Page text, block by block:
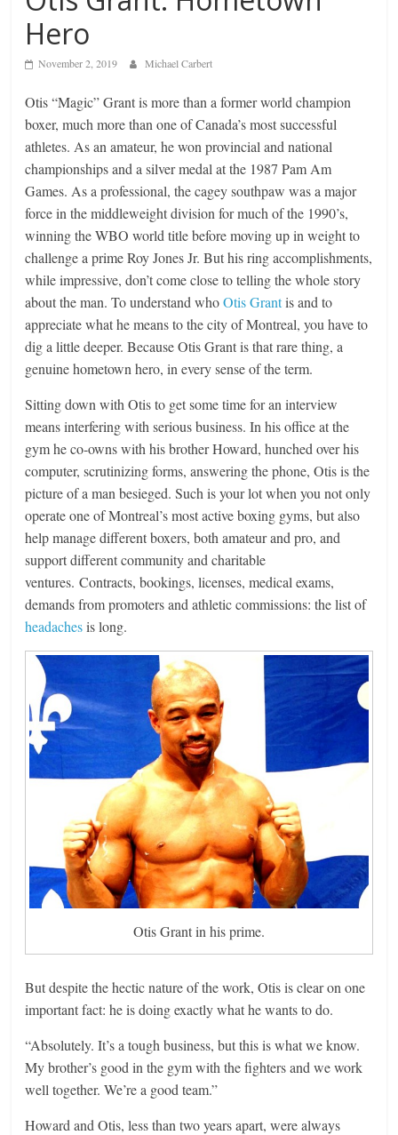
Hero
November 2, 2019 Michael Carbert
Otis “Magic” Grant is more than a former world champion
boxer, much more than one of Canada’s most successful
athletes. As an amateur, he won provincial and national
championships and a silver medal at the 1987 Pam Am
Games. As a professional, the cagey southpaw was a major
force in the middleweight division for much of the 1990’s,
winning the WBO world title before moving up in weight to
challenge a prime Roy Jones Jr. But his ring accomplishments,
while impressive, don’t come close to telling the whole story
about the man. To understand whoOtis Grantis and to
appreciate what he means to the city of Montreal, you have to
dig a little deeper. Because Otis Grant is that rare thing, a
genuine hometown hero, in every sense of the term.
Sitting down with Otis to get some time for an interview
means interfering with serious business. In his office at the
gym he co-owns with his brother Howard, hunched over his
computer, scrutinizing forms, answering the phone, Otis is the
picture of a man besieged. Such is your lot when you not only
operate one of Montreal’s most active boxing gyms, but also
help manage different boxers, both amateur and pro, and
support different community and charitable
ventures. Contracts, bookings, licenses, medical exams,
demands from promoters and athletic commissions: the list of
headachesis long.
Otis Grant in his prime.
But despite the hectic nature of the work, Otis is clear on one
important fact: he is doing exactly what he wants to do.
“Absolutely. It’s a tough business, but this is what we know.
My brother’s good in the gym with the fighters and we work
well together. We’re a good team.”
Howard and Otis, less than two years apart, were always